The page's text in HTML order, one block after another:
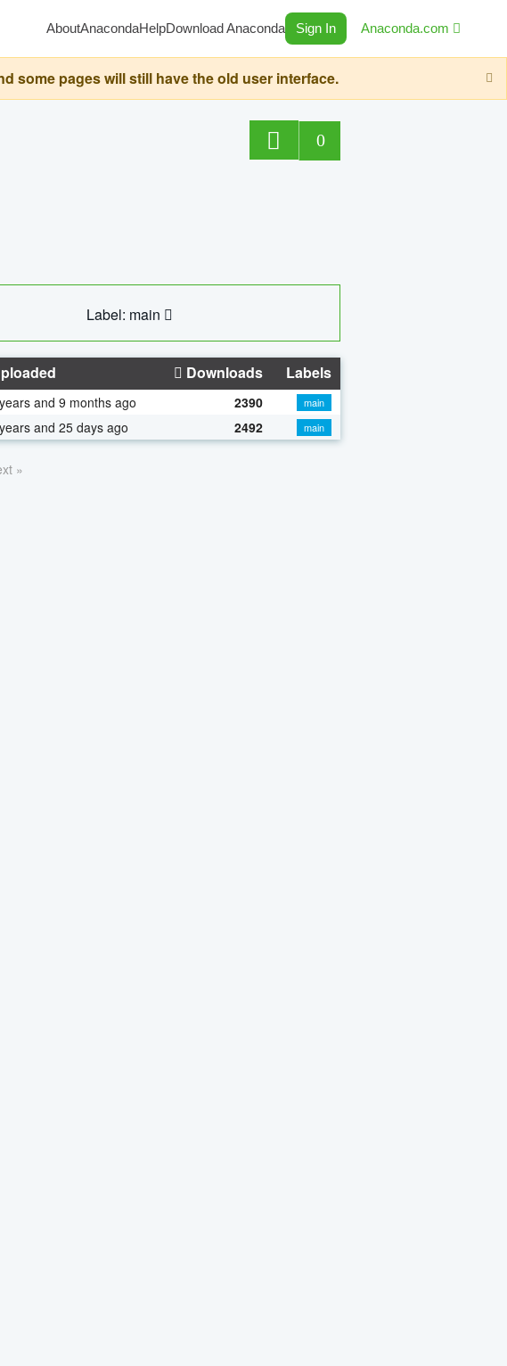
AboutAnacondaHelpDownload Anaconda Sign In Anaconda.com
some pages will still have the old user interface.
0
Label: main
Downloads Labels
and 9 months ago 2390
main
and 25 days ago 2492 main
»